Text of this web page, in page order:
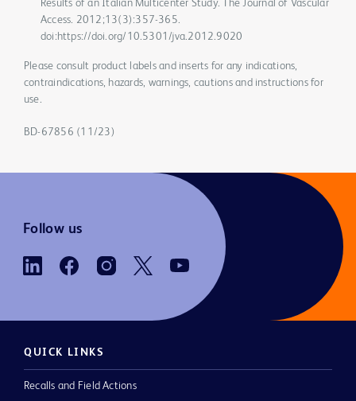
Results of an Italian Multicenter Study. The Journal of Vascular
Access. 2012;13(3):357-365.
doi:https://doi.org/10.5301/jva.2012.9020
Please consult product labels and inserts for any indications,
contraindications, hazards, warnings, cautions and instructions for
use.
BD-67856 (11/23)
Follow us
QUICK LINKS
Recalls and Field Actions